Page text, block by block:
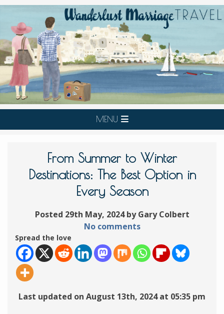
MENU
From Summer to Winter
Destinations: The Best Option in
Every Season
Posted 29th May, 2024 by Gary Colbert
No comments
Spread the love
Last updated on August 13th, 2024 at 05:35 pm